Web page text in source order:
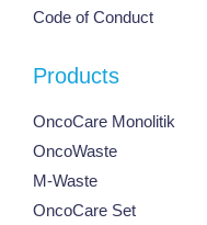
Code of Conduct
Products
OncoCare Monolitik
OncoWaste
M-Waste
OncoCare Set